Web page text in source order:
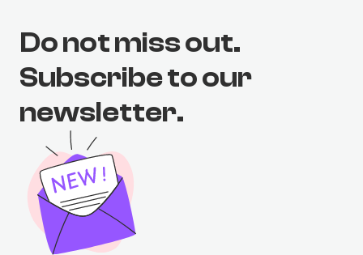
Do not miss out.
Subscribe to our
newsletter.